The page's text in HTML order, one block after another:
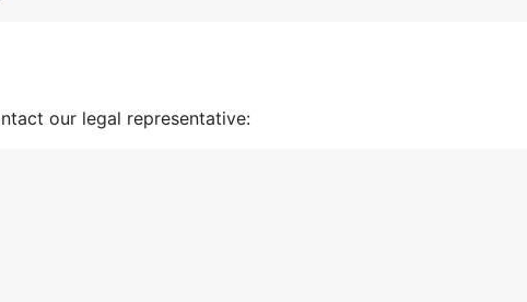
our legal representative: